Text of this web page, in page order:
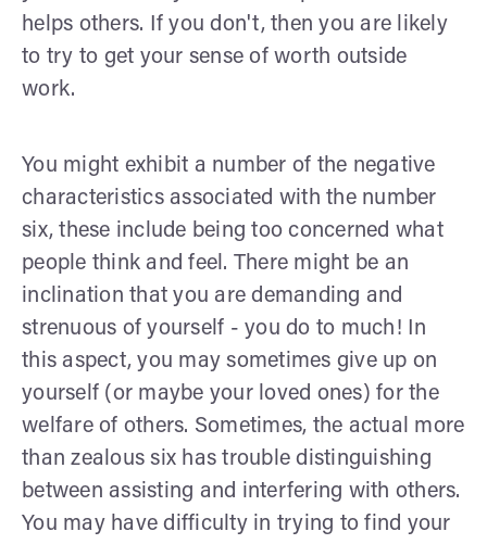
helps others. If you don't, then you are likely
to try to get your sense of worth outside
work.
You might exhibit a number of the negative
characteristics associated with the number
six, these include being too concerned what
people think and feel. There might be an
inclination that you are demanding and
strenuous of yourself - you do to much! In
this aspect, you may sometimes give up on
yourself (or maybe your loved ones) for the
welfare of others. Sometimes, the actual more
than zealous six has trouble distinguishing
between assisting and interfering with others.
You may have difficulty in trying to find your